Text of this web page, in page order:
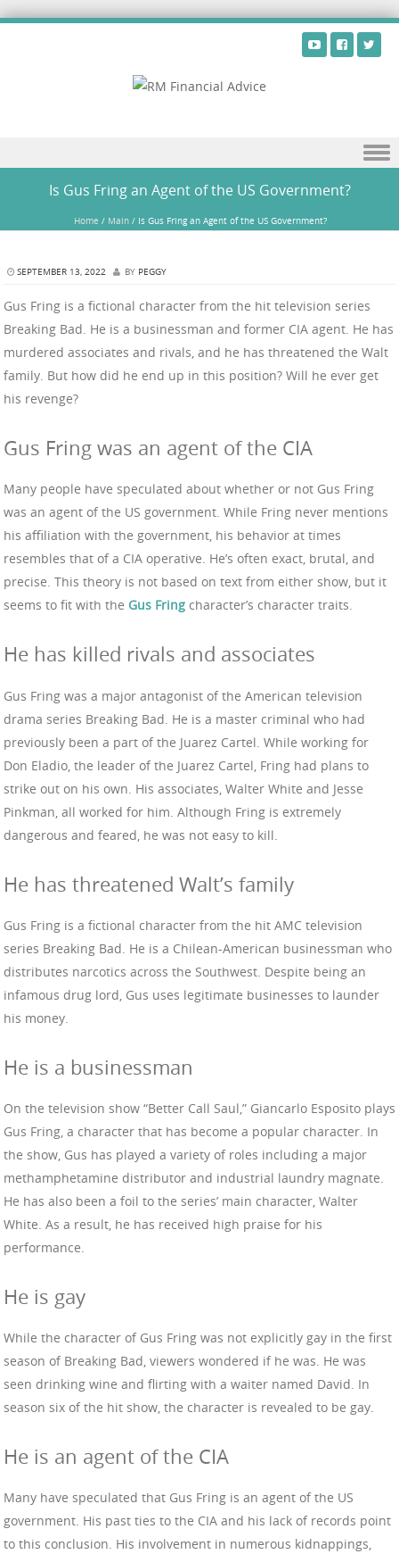
Is Gus Fring an Agent of the US Government?
Home / Main/ Is Gus Fring an Agent of the US Government?
SEPTEMBER 13, 2022 BY PEGGY
Gus Fring is a fictional character from the hit television series
Breaking Bad. He is a businessman and former CIA agent. He has
murdered associates and rivals, and he has threatened the Walt
family. But how did he end up in this position? Will he ever get
his revenge?
Gus Fring was an agent of the CIA
Many people have speculated about whether or not Gus Fring
was an agent of the US government. While Fring never mentions
his affiliation with the government, his behavior at times
resembles that of a CIA operative. He’s often exact, brutal, and
precise. This theory is not based on text from either show, but it
seems to fit with the Gus Fring character’s character traits.
He has killed rivals and associates
Gus Fring was a major antagonist of the American television
drama series Breaking Bad. He is a master criminal who had
previously been a part of the Juarez Cartel. While working for
Don Eladio, the leader of the Juarez Cartel, Fring had plans to
strike out on his own. His associates, Walter White and Jesse
Pinkman, all worked for him. Although Fring is extremely
dangerous and feared, he was not easy to kill.
He has threatened Walt’s family
Gus Fring is a fictional character from the hit AMC television
series Breaking Bad. He is a Chilean-American businessman who
distributes narcotics across the Southwest. Despite being an
infamous drug lord, Gus uses legitimate businesses to launder
his money.
He is a businessman
On the television show “Better Call Saul,” Giancarlo Esposito plays
Gus Fring, a character that has become a popular character. In
the show, Gus has played a variety of roles including a major
methamphetamine distributor and industrial laundry magnate.
He has also been a foil to the series’ main character, Walter
White. As a result, he has received high praise for his
performance.
He is gay
While the character of Gus Fring was not explicitly gay in the first
season of Breaking Bad, viewers wondered if he was. He was
seen drinking wine and flirting with a waiter named David. In
season six of the hit show, the character is revealed to be gay.
He is an agent of the CIA
Many have speculated that Gus Fring is an agent of the US
government. His past ties to the CIA and his lack of records point
to this conclusion. His involvement in numerous kidnappings,